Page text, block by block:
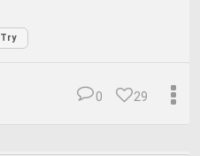
Try
29
0